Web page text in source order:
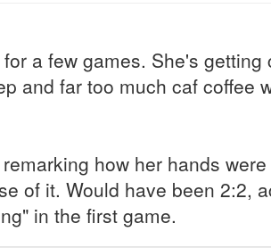
a few games. She's getting
and far too much caf coffee
how her hands
of it. Would have been 2:2,
in the first game.